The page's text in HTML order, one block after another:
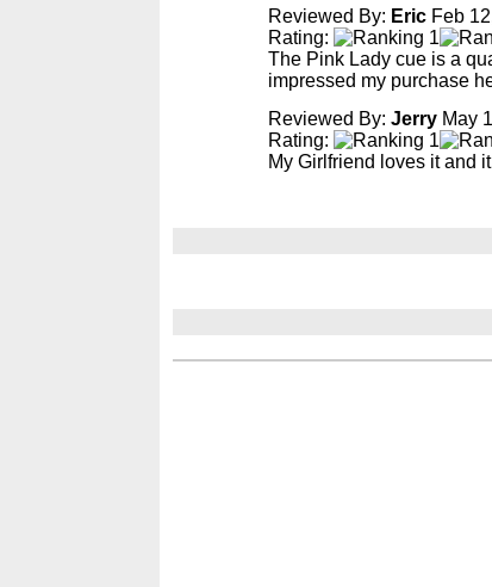
Reviewed By: Eric Feb
Rating:
The Pink Lady cue is a
impressed my purchase
Reviewed By:Jerry May
Rating:
My Girlfriend loves it and